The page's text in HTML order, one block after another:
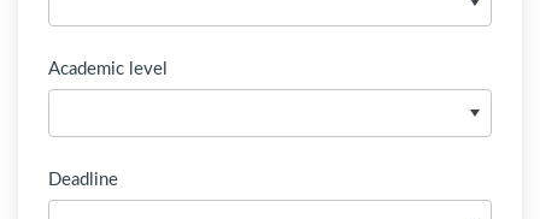
Academic level
Deadline